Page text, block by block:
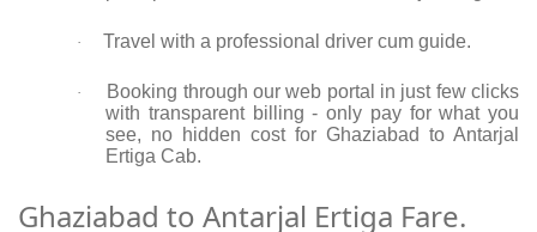
· Travel with a professional driver cum guide.
·
Booking through our web portal in just few clicks
with transparent billing - only pay for what you
see, no hidden cost for Ghaziabad to Antarjal
Ertiga Cab.
Ghaziabad to Antarjal Ertiga Fare.